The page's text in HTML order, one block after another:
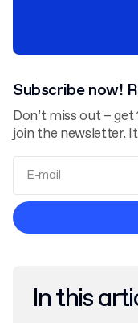
Subscribe now!
Don’t miss out –
join the newsletter.
In this